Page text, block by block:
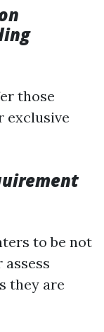
those
exclusive
to be not
assess
they are